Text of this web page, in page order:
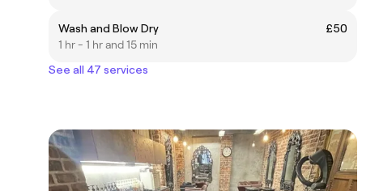
Wash and Blow Dry
£50
1 hr - 1 hr and 15 min
See all 47 services